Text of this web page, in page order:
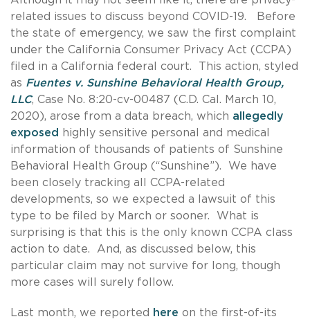
related issues to discuss beyond COVID-19. Before
the state of emergency, we saw the first complaint
under the California Consumer Privacy Act (CCPA)
filed in a California federal court. This action, styled
as Fuentes v. Sunshine Behavioral Health Group,
LLC, Case No. 8:20-cv-00487 (C.D. Cal. March 10,
2020), arose from a data breach, which allegedly
exposed
highly sensitive personal and medical
information of thousands of patients of Sunshine
Behavioral Health Group (“Sunshine”). We have
been closely tracking all CCPA-related
developments, so we expected a lawsuit of this
type to be filed by March or sooner. What is
surprising is that this is the only known CCPA class
action to date. And, as discussed below, this
particular claim may not survive for long, though
more cases will surely follow.
Last month, we reported here on the first-of-its